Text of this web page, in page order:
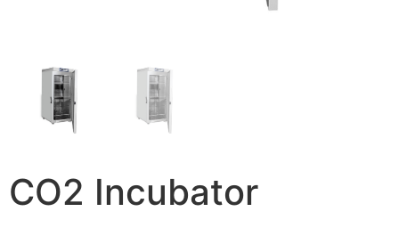
CO2 Incubator